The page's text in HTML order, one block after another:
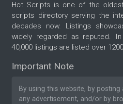
Hot Scripts is one of the
scripts directory serving the
decades now. Listings
widely regarded as reputed.
40,000 listings are listed over
Important Note
By using this website, by
any advertisement, and/or by